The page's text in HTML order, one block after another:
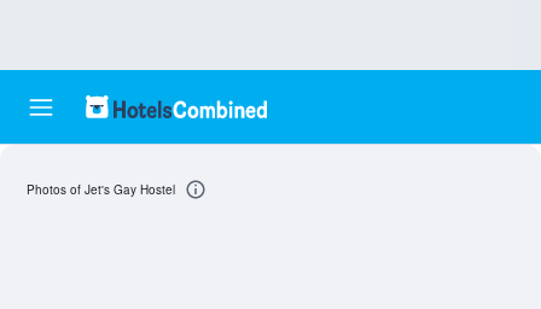
Photos of Jet's Gay Hostel